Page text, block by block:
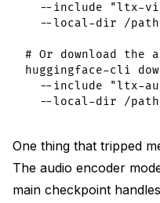
--include "ltx-
--local-dir /
# Or download
huggingface-cli
--include "ltx-
One thing that tripped
The audio encoder
main checkpoint